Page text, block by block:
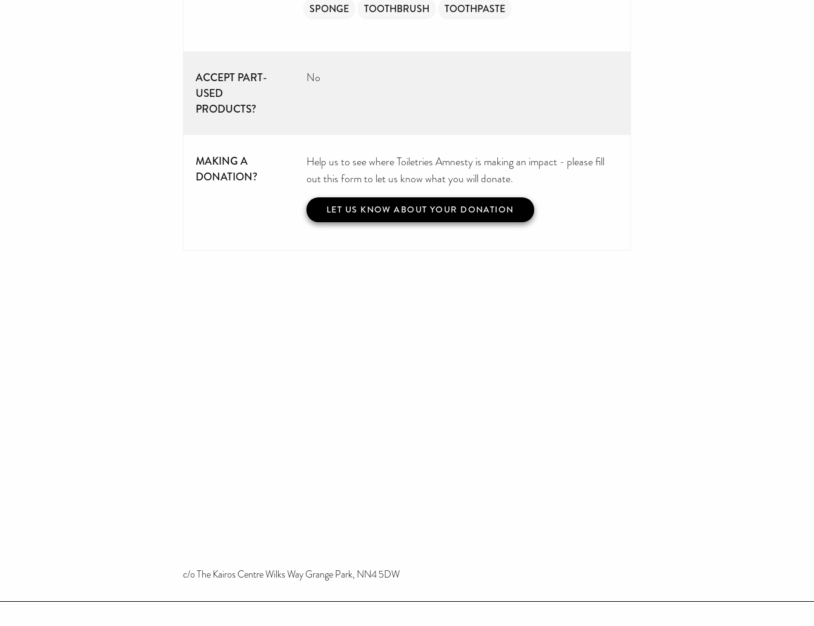
SPONGE
TOOTHBRUSH TOOTHPASTE
ACCEPT PART-
USED
PRODUCTS?
No
MAKING A
DONATION?
Help us to see where Toiletries Amnesty is making an impact - please fill
out this form to let us know what you will donate.
LET US KNOW ABOUT YOUR DONATION
c/o The Kairos Centre Wilks Way Grange Park, NN4 5DW